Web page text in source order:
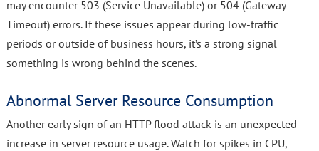
may encounter 503 (Service Unavailable) or 504 (Gateway
Timeout) errors. If these issues appear during low-traffic
periods or outside of business hours, it’s a strong signal
something is wrong behind the scenes.
Abnormal Server Resource Consumption
Another early sign of an HTTP flood attack is an unexpected
increase in server resource usage. Watch for spikes in CPU,